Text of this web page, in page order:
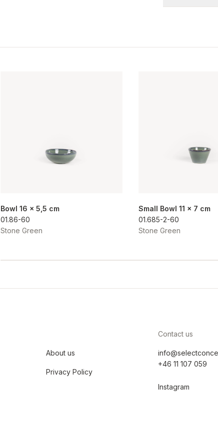
Bowl 16 x 5,5 cm
01.86-60
Stone Green
Small Bowl 11 x 7 cm
01.685-2-60
Stone Green
About us
Privacy Policy
Contact us
+46 11 107 059
Instagram